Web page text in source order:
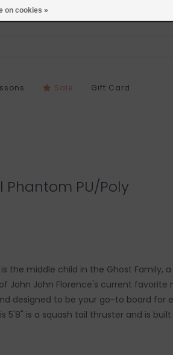
Sale Gift Card
Phantom PU/Poly
the middle child in the Ghost Family,
John John Florence's current favorite
designed to be your go-to board for
5'8" is a squash tail thruster and is built
on cookies »